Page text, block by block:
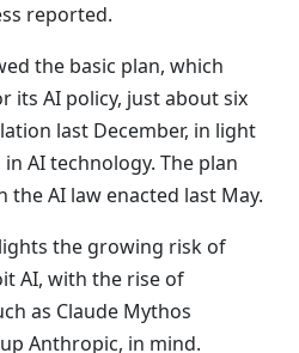
reported.
the basic plan, which
its AI policy, just about six
last December, in light
AI technology. The plan
the AI law enacted last May.
the growing risk of
AI, with the rise of
as Claude Mythos
Anthropic, in mind.